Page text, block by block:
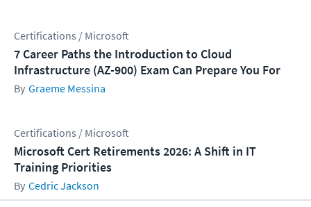
Certifications / Microsoft
7 Career Paths the Introduction to Cloud
Infrastructure (AZ-900) Exam Can Prepare You For
Graeme Messina
Certifications / Microsoft
Microsoft Cert Retirements 2026: A Shift in IT
Training Priorities
Cedric Jackson